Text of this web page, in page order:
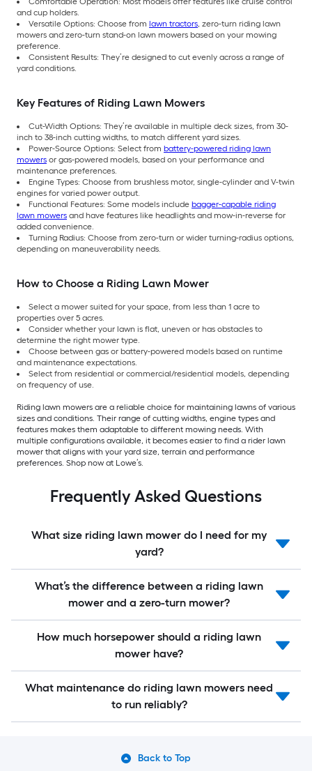
and cup holders.
Versatile Options: Choose from lawn tractors, zero-turn riding lawn
mowers and zero-turn stand-on lawn mowers based on your mowing
preference.
Consistent Results: They’re designed to cut evenly across a range of
yard conditions.
Key Features of Riding Lawn Mowers
Cut-Width Options: They’re available in multiple deck sizes, from 30-
inch to 38-inch cutting widths, to match different yard sizes.
Power-Source Options: Select from battery-powered riding lawn
mowers or gas-powered models, based on your performance and
maintenance preferences.
Engine Types: Choose from brushless motor, single-cylinder and V-twin
engines for varied power output.
Functional Features: Some models include bagger-capable riding
lawn mowers and have features like headlights and mow-in-reverse for
added convenience.
Turning Radius: Choose from zero-turn or wider turning-radius options,
depending on maneuverability needs.
How to Choose a Riding Lawn Mower
Select a mower suited for your space, from less than 1 acre to
properties over 5 acres.
Consider whether your lawn is flat, uneven or has obstacles to
determine the right mower type.
Choose between gas or battery-powered models based on runtime
and maintenance expectations.
Select from residential or commercial/residential models, depending
on frequency of use.
Riding lawn mowers are a reliable choice for maintaining lawns of various
sizes and conditions. Their range of cutting widths, engine types and
features makes them adaptable to different mowing needs. With
multiple configurations available, it becomes easier to find a rider lawn
mower that aligns with your yard size, terrain and performance
preferences. Shop now at Lowe’s.
Frequently Asked Questions
What size riding lawn mower do I need for my
yard?
What’s the difference between a riding lawn
mower and a zero-turn mower?
How much horsepower should a riding lawn
mower have?
What maintenance do riding lawn mowers need
to run reliably?
Back to Top